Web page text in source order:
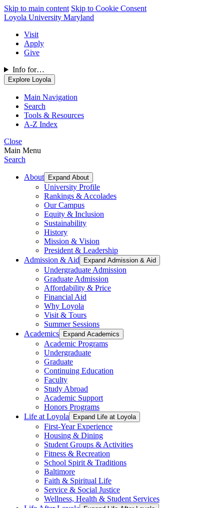
Skip to main content Skip to Cookie Consent
Loyola University Maryland
Visit
Apply
Give
Info for…
Explore Loyola
Main Navigation
Search
Tools & Resources
A-Z Index
Close
Main Menu
Search
About Expand About
University Profile
Rankings & Accolades
Our Campus
Equity & Inclusion
Sustainability
History
Mission & Vision
President & Leadership
Admission & Aid
Expand Admission & Aid
Undergraduate Admission
Graduate Admission
Affordability & Price
Financial Aid
Why Loyola
Visit & Tours
Summer Sessions
Academics
Expand Academics
Academic Programs
Undergraduate
Graduate
Continuing Education
Faculty
Study Abroad
Academic Support
Honors Programs
Life at Loyola
Expand Life at Loyola
First-Year Experience
Housing & Dining
Student Groups & Activities
Fitness & Recreation
School Spirit & Traditions
Baltimore
Faith & Spiritual Life
Service & Social Justice
Wellness, Health & Student Services